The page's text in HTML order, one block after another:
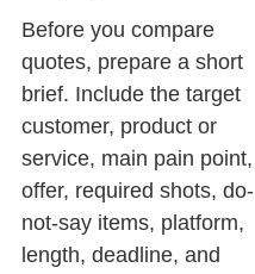
Before you compare
quotes, prepare a short
brief. Include the target
customer, product or
service, main pain point,
offer, required shots, do-
not-say items, platform,
length, deadline, and